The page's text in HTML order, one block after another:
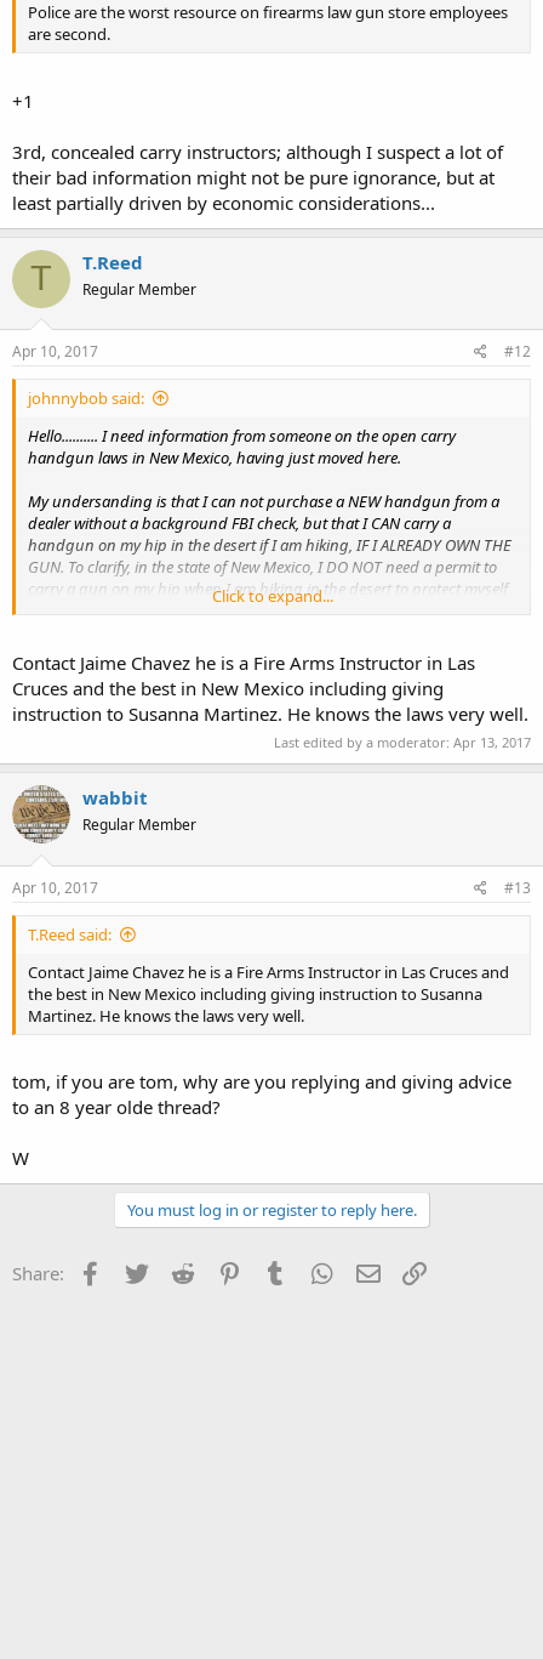
Police are the worst resource on firearms law gun store employees
are second.
+1
3rd, concealed carry instructors; although I suspect a lot of
their bad information might not be pure ignorance, but at
least partially driven by economic considerations...
T T.Reed
Regular Member
Apr 10, 2017 #12
johnnybob said:
Hello.......... I need information from someone on the open carry
handgun laws in New Mexico, having just moved here.
My undersanding is that I can not purchase a NEW handgun from a
dealer without a background FBI check, but that I CAN carry a
handgun on my hip in the desert if I am hiking, IF I ALREADY OWN THE
GUN. To clarify, in the state of New Mexico, I DO NOT need a permit to
carry a gun on my hip when I am hiking in the desert to protect myself
and my dog from rattlers. Also, if you could tell me where to find that
it. I read the New Mexico hand gun laws, but it deals mainly with
concealed handguns, and doesn't directly deal with open carry, as far
as I could read it...................
Thanks so much to whoever can help me.
John Williams in Las Cruces, New Mexico
Click to expand...
Contact Jaime Chavez he is a Fire Arms Instructor in Las
Cruces and the best in New Mexico including giving
instruction to Susanna Martinez. He knows the laws very well.
Last edited by a moderator: Apr 13, 2017
wabbit
Regular Member
Apr 10, 2017 #13
T.Reed said:
Contact Jaime Chavez he is a Fire Arms Instructor in Las Cruces and
the best in New Mexico including giving instruction to Susanna
Martinez. He knows the laws very well.
tom, if you are tom, why are you replying and giving advice
to an 8 year olde thread?
W
You must log in or register to reply here.
Share: Facebook
Twitter Reddit PinterestTumblr WhatsApp
Email